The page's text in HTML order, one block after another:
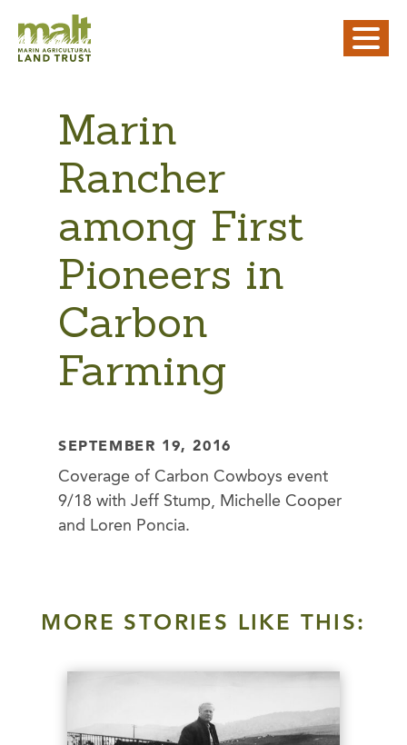
Marin
Rancher
among First
Pioneers in
Carbon
Farming
SEPTEMBER 19, 2016
Coverage of Carbon Cowboys event
9/18 with Jeff Stump, Michelle Cooper
and Loren Poncia.
MORE STORIES LIKE THIS: